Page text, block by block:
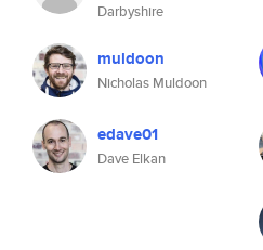
Darbyshire
muldoon
Nicholas Muldoon
edave01
Dave Elkan